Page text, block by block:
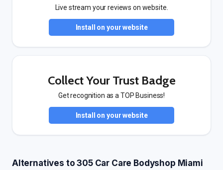
Live stream your reviews on website.
Install on your website
Collect Your Trust Badge
Get recognition as a TOP Business!
Install on your website
Alternatives to 305 Car Care Bodyshop Miami